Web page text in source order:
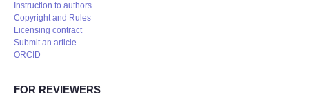
Instruction to authors
Copyright and Rules
Licensing contract
Submit an article
ORCID
FOR REVIEWERS